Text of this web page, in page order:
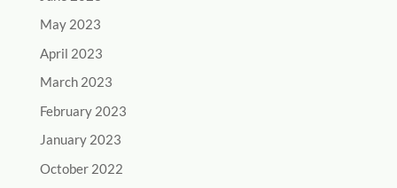
May 2023
April 2023
March 2023
February 2023
January 2023
October 2022